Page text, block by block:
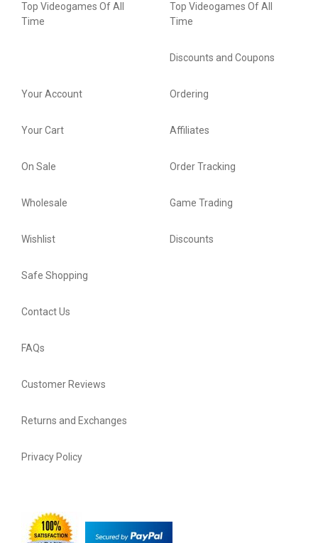
Top Videogames Of All
Time
Top Videogames Of All
Time
Discounts and Coupons
Your Account
Your Cart
On Sale
Wholesale
Wishlist
Ordering
Affiliates
Order Tracking
Game Trading
Discounts
Safe Shopping
Contact Us
FAQs
Customer Reviews
Returns and Exchanges
Privacy Policy